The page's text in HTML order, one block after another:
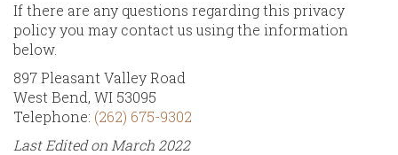
If there are any questions regarding this privacy
policy you may contact us using the information
below.
897 Pleasant Valley Road
West Bend, WI 53095
Telephone: (262) 675-9302
Last Edited on March 2022